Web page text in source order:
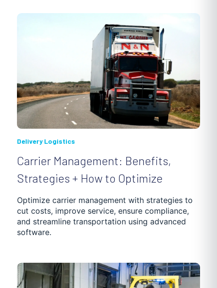
Delivery Logistics
Carrier Management: Benefits,
Strategies + How to Optimize
Optimize carrier management with strategies to
cut costs, improve service, ensure compliance,
and streamline transportation using advanced
software.